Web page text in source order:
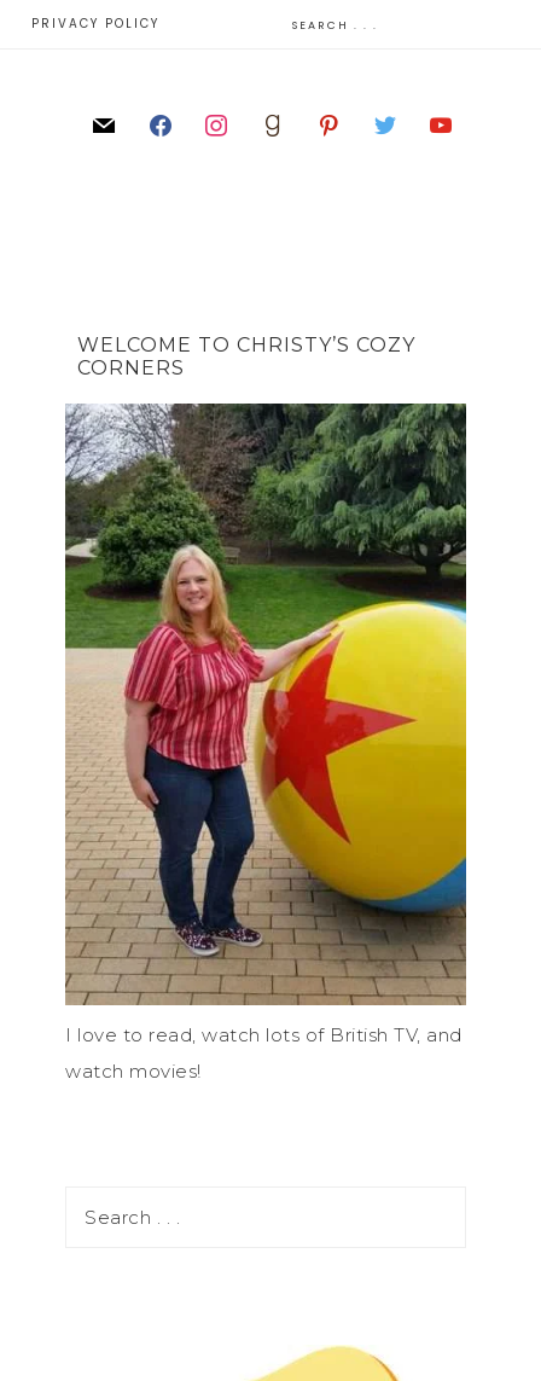
PRIVACY POLICY
WELCOME TO CHRISTY’S COZY
CORNERS
I love to read, watch lots of British TV, and
watch movies!